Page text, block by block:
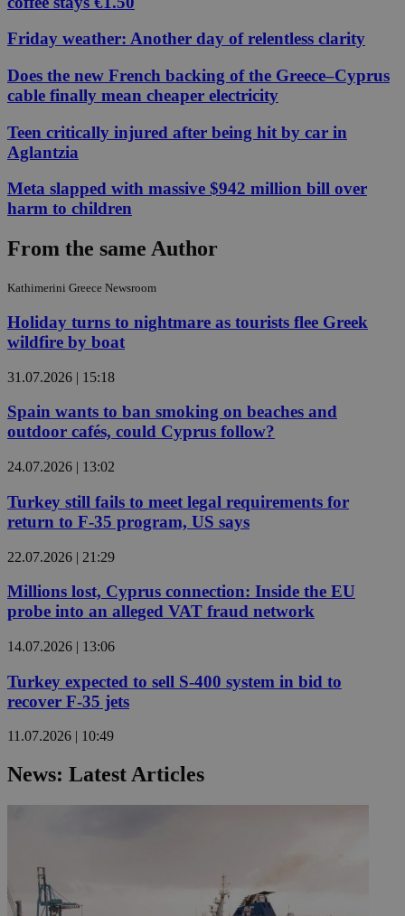
Friday weather: Another day of relentless clarity
Does the new French backing of the Greece–Cyprus
cable finally mean cheaper electricity
Teen critically injured after being hit by car in
Aglantzia
Meta slapped with massive $942 million bill over
harm to children
From the same Author
Kathimerini Greece Newsroom
Holiday turns to nightmare as tourists flee Greek
wildfire by boat
31.07.2026 | 15:18
Spain wants to ban smoking on beaches and
outdoor cafés, could Cyprus follow?
24.07.2026 | 13:02
Turkey still fails to meet legal requirements for
return to F-35 program, US says
22.07.2026 | 21:29
Millions lost, Cyprus connection: Inside the EU
probe into an alleged VAT fraud network
14.07.2026 | 13:06
Turkey expected to sell S-400 system in bid to
recover F-35 jets
11.07.2026 | 10:49
News: Latest Articles